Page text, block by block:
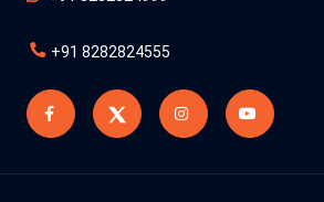
+91 8282824555